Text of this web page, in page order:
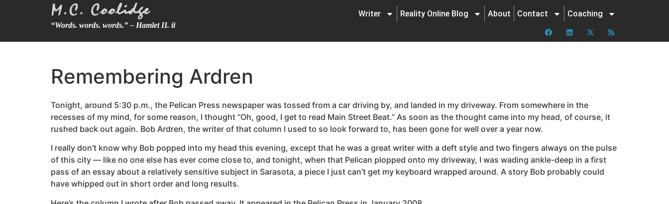
“Words. words. words.” – Hamlet II. ii
Writer Reality Online Blog About Contact Coaching
Remembering Ardren
Tonight, around 5:30 p.m., the Pelican Press newspaper was tossed from a car driving by, and landed in my driveway. From somewhere in the
recesses of my mind, for some reason, I thought “Oh, good, I get to read Main Street Beat.” As soon as the thought came into my head, of course, it
rushed back out again. Bob Ardren, the writer of that column I used to so look forward to, has been gone for well over a year now.
I really don’t know why Bob popped into my head this evening, except that he was a great writer with a deft style and two fingers always on the pulse
of this city — like no one else has ever come close to, and tonight, when that Pelican plopped onto my driveway, I was wading ankle-deep in a first
pass of an essay about a relatively sensitive subject in Sarasota, a piece I just can’t get my keyboard wrapped around. A story Bob probably could
have whipped out in short order and long results.